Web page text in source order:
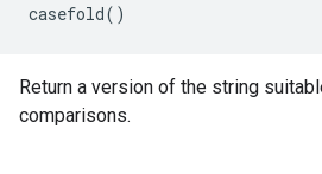
casefold()
Return a version of the string
comparisons.